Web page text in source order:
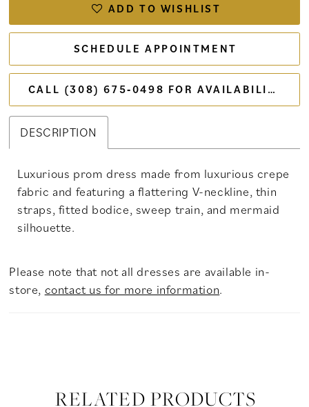
ADD TO WISHLIST
SCHEDULE APPOINTMENT
CALL (308) 675‑0498 FOR AVAILABILITY
DESCRIPTION
Luxurious prom dress made from luxurious crepe
fabric and featuring a flattering V-neckline, thin
straps, fitted bodice, sweep train, and mermaid
silhouette.
Please note that not all dresses are available in-
store, contact us for more information.
RELATED PRODUCTS